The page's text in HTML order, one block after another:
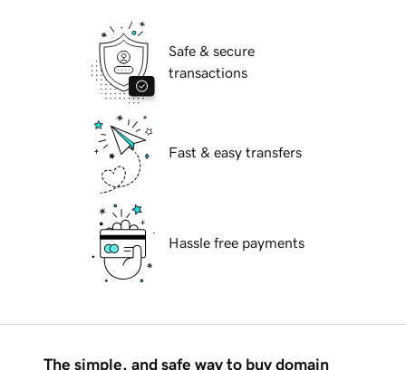
Safe & secure
transactions
Fast & easy transfers
Hassle free payments
The simple, and safe way to buy domain